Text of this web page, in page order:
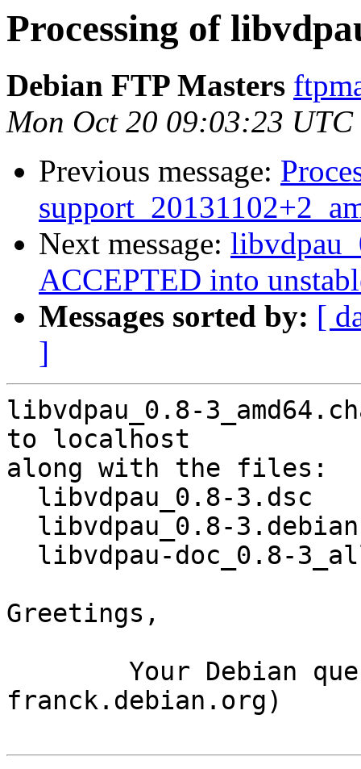
Processing of
Debian FTP Masters
Mon Oct 20 09:03:23 UTC
Previous message:
Next message:
ACCEPTED into
Messages sorted by: [
]
libvdpau_0.8-
to localhost
along with the files:
Greetings,
franck.debian.org)